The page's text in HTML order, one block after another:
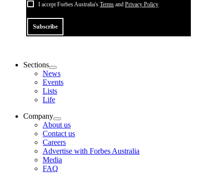
I accept Forbes Australia's Terms and Privacy Policy
Subscribe
Sections
News
Events
Lists
Life
Company
About us
Contact us
Careers
Advertise with Forbes Australia
Media
FAQ